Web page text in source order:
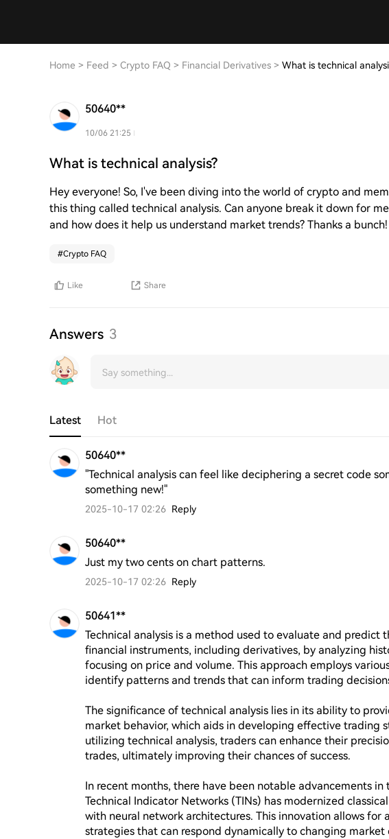
Home > Feed > Crypto FAQ > Financial Derivatives > What is technical
50640**
10/06 21:25
What is technical analysis?
Hey everyone! So, I've been diving into the world of crypto and
this thing called technical analysis. Can anyone break it down for
and how does it help us understand market trends? Thanks a bunch!
#Crypto FAQ
Like Share
Answers 3
Latest Hot
50640**
"Technical analysis can feel like deciphering a secret code
something new!"
2025-10-17 02:26 Reply
50640**
Just my two cents on chart patterns.
2025-10-17 02:26 Reply
50641**
Technical analysis is a method used to evaluate and predict
financial instruments, including derivatives, by analyzing
focusing on price and volume. This approach employs
identify patterns and trends that can inform trading
The significance of technical analysis lies in its ability to
market behavior, which aids in developing effective trading
utilizing technical analysis, traders can enhance their
trades, ultimately improving their chances of success.
In recent months, there have been notable advancements
Technical Indicator Networks (TINs) has modernized
with neural network architectures. This innovation allows
strategies that can respond dynamically to changing market